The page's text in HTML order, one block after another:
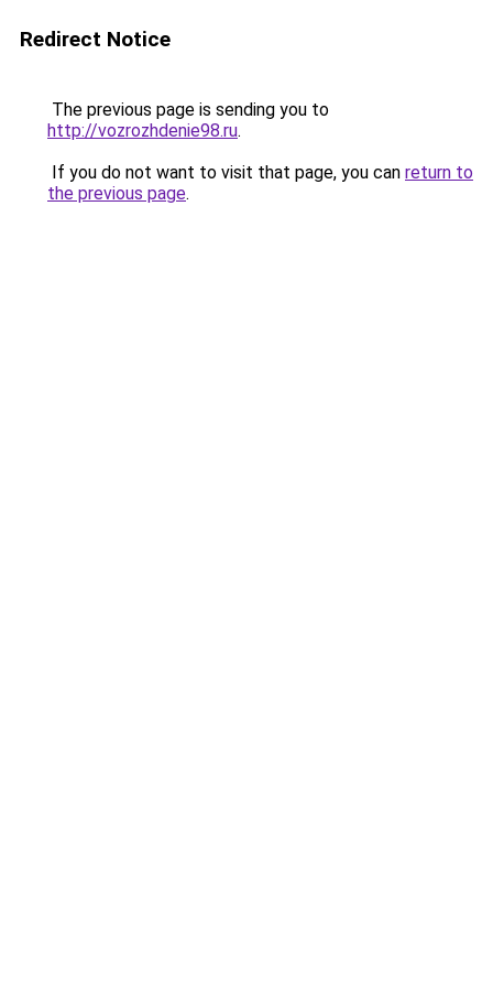
Redirect Notice
The previous page is sending you to
http://vozrozhdenie98.ru.
If you do not want to visit that page, you can return to
the previous page.